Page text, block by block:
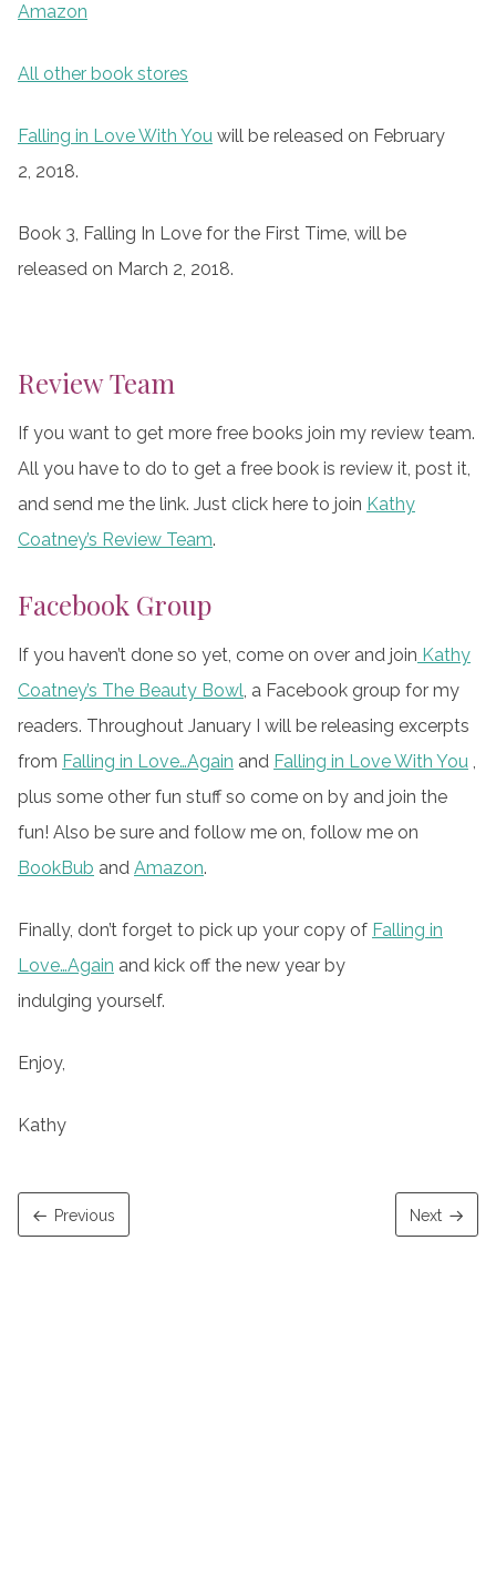
Amazon
All other book stores
Falling in Love With You will be released on February
2, 2018.
Book 3, Falling In Love for the First Time, will be
released on March 2, 2018.
Review Team
If you want to get more free books join my review team.
All you have to do to get a free book is review it, post it,
and send me the link. Just click here to join Kathy
Coatney’s Review Team.
Facebook Group
If you haven’t done so yet, come on over and join Kathy
Coatney’s The Beauty Bowl, a Facebook group for my
readers. Throughout January I will be releasing excerpts
from Falling in Love…Again and Falling in Love With You ,
plus some other fun stuff so come on by and join the
fun! Also be sure and follow me on, follow me on
BookBub and Amazon.
Finally, don’t forget to pick up your copy of Falling in
Love…Again and kick off the new year by
indulging yourself.
Enjoy,
Kathy
Previous Next